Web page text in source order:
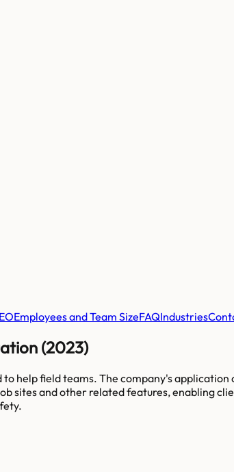
Employees and Team SizeFAQIndustries
(2023)
help field teams. The company's
sites and other related features, enabling